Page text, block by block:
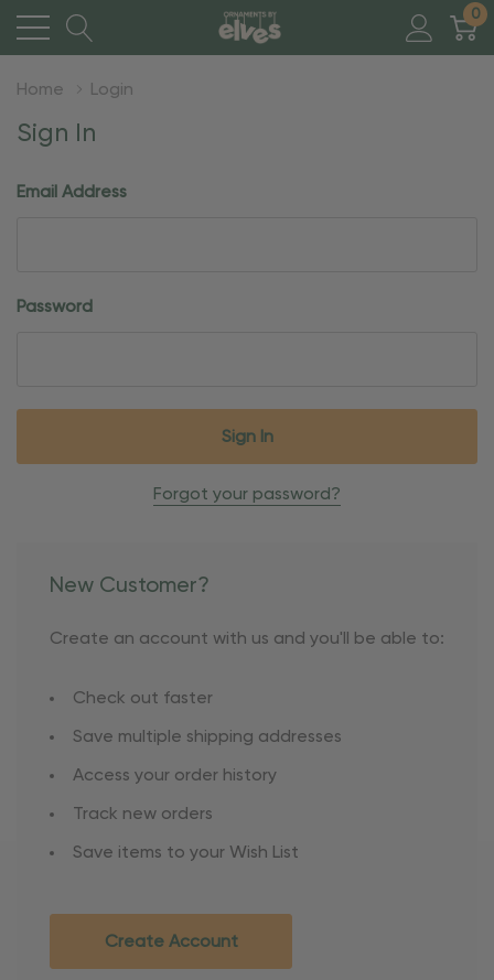
0
Home Login
Sign In
Email Address
Password
Forgot your password?
New Customer?
Create an account with us and you'll be able to:
Check out faster
Save multiple shipping addresses
Access your order history
Track new orders
Save items to your Wish List
Create Account